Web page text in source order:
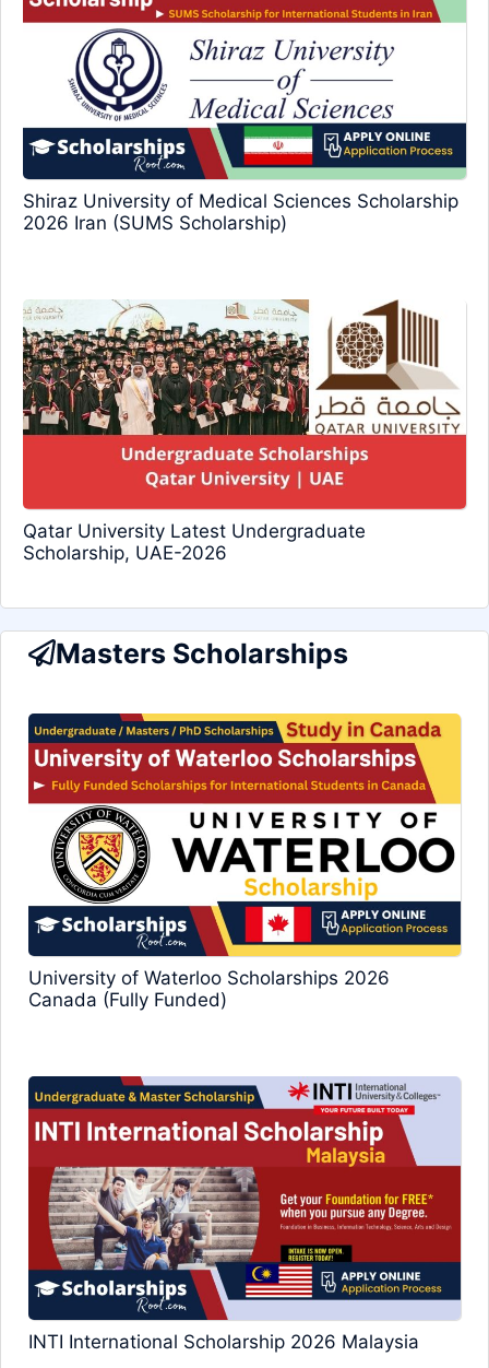
Shiraz University of Medical Sciences Scholarship
2026 Iran (SUMS Scholarship)
Qatar University Latest Undergraduate
Scholarship, UAE-2026
Masters Scholarships
University of Waterloo Scholarships 2026
Canada (Fully Funded)
INTI International Scholarship 2026 Malaysia